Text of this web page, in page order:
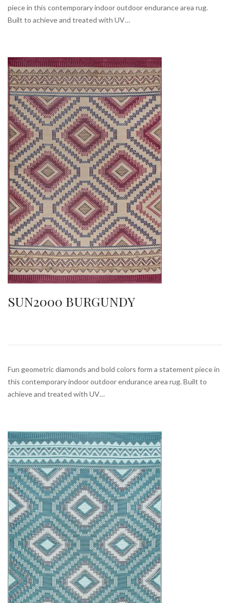
piece in this contemporary indoor outdoor endurance area rug.
Built to achieve and treated with UV…
SUN2000 BURGUNDY
Fun geometric diamonds and bold colors form a statement piece in
this contemporary indoor outdoor endurance area rug. Built to
achieve and treated with UV…